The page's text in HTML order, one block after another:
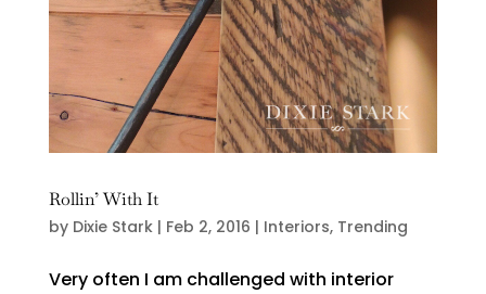
Rollin’ With It
by Dixie Stark| Feb 2, 2016 | Interiors, Trending
Very often I am challenged with interior